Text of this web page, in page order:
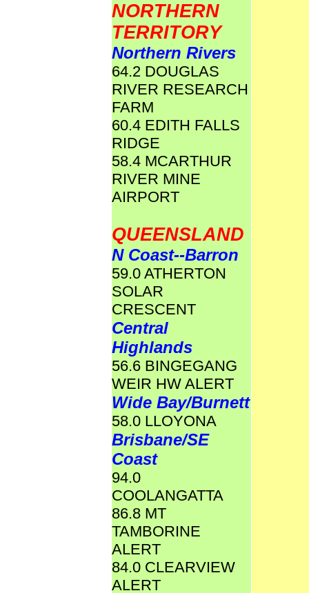
NORTHERN
TERRITORY
Northern Rivers
64.2 DOUGLAS
RIVER RESEARCH
FARM
60.4 EDITH FALLS
RIDGE
58.4 MCARTHUR
RIVER MINE
AIRPORT
QUEENSLAND
N Coast--Barron
59.0 ATHERTON
SOLAR
CRESCENT
Central
Highlands
56.6 BINGEGANG
WEIR HW ALERT
Wide Bay/Burnett
58.0 LLOYONA
Brisbane/SE
Coast
94.0
COOLANGATTA
86.8 MT
TAMBORINE
ALERT
84.0 CLEARVIEW
ALERT